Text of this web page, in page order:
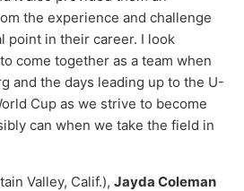
the experience and challenge
point in their career. I look
come together as a team when
and the days leading up to the U-
Cup as we strive to become
can when we take the field in
Valley, Calif.), Jayda Coleman